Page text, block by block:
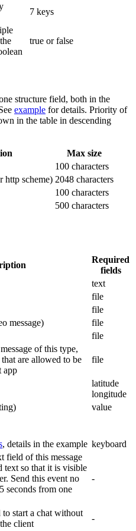
7 keys
true or false
structure field, both in the
example for details. Priority of
in the table in descending
Max size
100 characters
http scheme) 2048 characters
100 characters
500 characters
Required
fields
text
file
file
message)
file
file
of this type,
are allowed to be
app
file
latitude
longitude
value
, details in the example keyboard
field of this message
text so that it is visible
Send this event no
seconds from one
-
to start a chat without
client
-